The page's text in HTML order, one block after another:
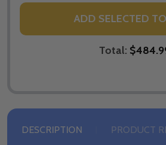
ADD SELECTED
Total:
DESCRIPTION PRODUCT